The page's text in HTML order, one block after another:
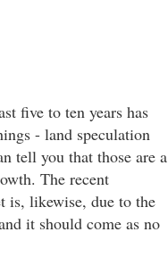
five to ten years has
- land speculation
tell you that those are a
The recent
is, likewise, due to the
it should come as no